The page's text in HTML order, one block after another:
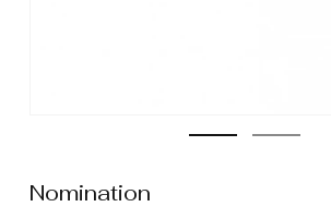
modal
Nomination